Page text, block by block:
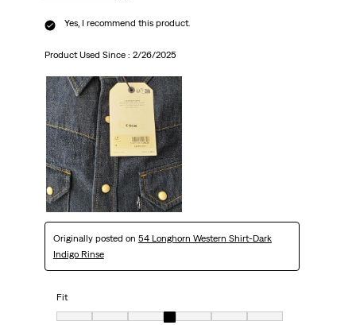
Yes, I recommend this product.
Product Used Since : 2/26/2025
Originally posted on 54 Longhorn Western Shirt-Dark
Indigo Rinse
Fit
Fit, 4 out of 7, where 1 equals to Very Small and 7 equals to Very Big